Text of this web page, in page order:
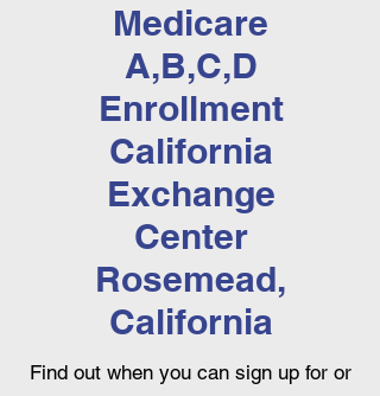
Medicare
A,B,C,D
Enrollment
California
Exchange
Center
Rosemead,
California
Find out when you can sign up for or